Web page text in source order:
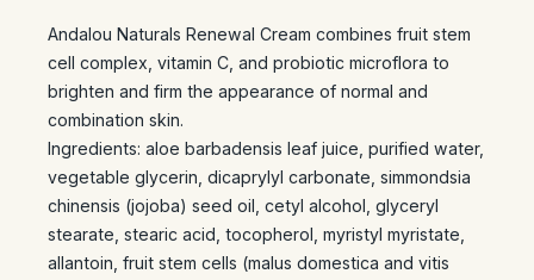
Andalou Naturals Renewal Cream combines fruit stem
cell complex, vitamin C, and probiotic microflora to
brighten and firm the appearance of normal and
combination skin.
Ingredients: aloe barbadensis leaf juice, purified water,
vegetable glycerin, dicaprylyl carbonate, simmondsia
chinensis (jojoba) seed oil, cetyl alcohol, glyceryl
stearate, stearic acid, tocopherol, myristyl myristate,
allantoin, fruit stem cells (malus domestica and vitis